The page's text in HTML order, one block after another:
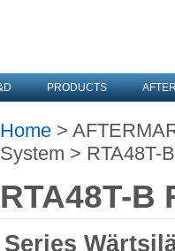
PRODUCTS
Home >
System > RTA48T-
RTA48T-B
Series